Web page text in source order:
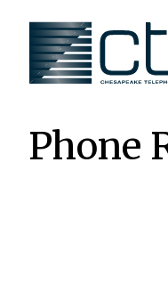
content
Phone